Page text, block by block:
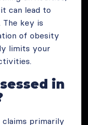
can lead to
key is
of obesity
limits your
in
claims primarily